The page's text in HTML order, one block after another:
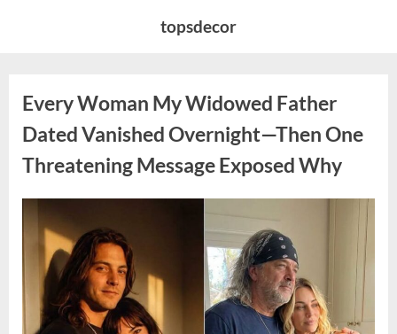
topsdecor
Every Woman My Widowed Father
Dated Vanished Overnight—Then One
Threatening Message Exposed Why
Posted
2026
admin